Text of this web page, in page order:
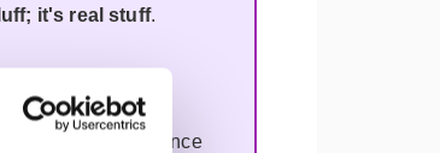
it's real stuff.
Model to enhance